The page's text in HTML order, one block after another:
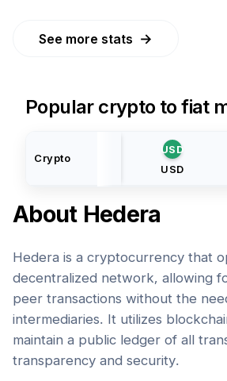
See more stats →
Popular crypto to fiat
Crypto
USD
USD
About Hedera
Hedera is a cryptocurrency that
decentralized network, allowing
peer transactions without the
intermediaries. It utilizes
maintain a public ledger of all
transparency and security.